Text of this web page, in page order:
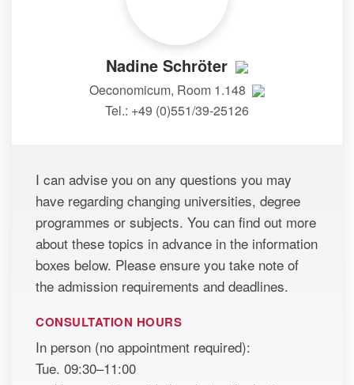
Nadine Schröter
Oeconomicum, Room 1.148
Tel.: +49 (0)551/39-25126
I can advise you on any questions you may
have regarding changing universities, degree
programmes or subjects. You can find out more
about these topics in advance in the information
boxes below. Please ensure you take note of
the admission requirements and deadlines.
CONSULTATION HOURS
In person (no appointment required):
Tue. 09:30–11:00